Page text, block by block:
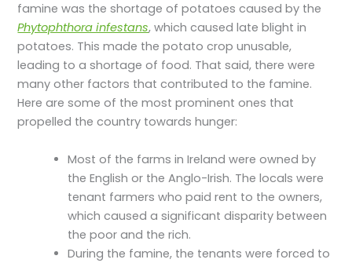
famine was the shortage of potatoes caused by the
Phytophthora infestans, which caused late blight in
potatoes. This made the potato crop unusable,
leading to a shortage of food. That said, there were
many other factors that contributed to the famine.
Here are some of the most prominent ones that
propelled the country towards hunger:
Most of the farms in Ireland were owned by
the English or the Anglo-Irish. The locals were
tenant farmers who paid rent to the owners,
which caused a significant disparity between
the poor and the rich.
During the famine, the tenants were forced to